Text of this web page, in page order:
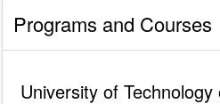
Programs and Courses
University of